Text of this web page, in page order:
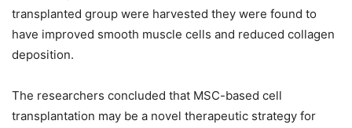
transplanted group were harvested they were found to
have improved smooth muscle cells and reduced collagen
deposition.
The researchers concluded that MSC-based cell
transplantation may be a novel therapeutic strategy for